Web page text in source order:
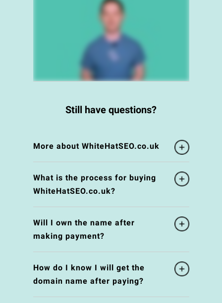
Still have questions?
More about WhiteHatSEO.co.uk
What is the process for buying
WhiteHatSEO.co.uk?
Will I own the name after
making payment?
How do I know I will get the
domain name after paying?